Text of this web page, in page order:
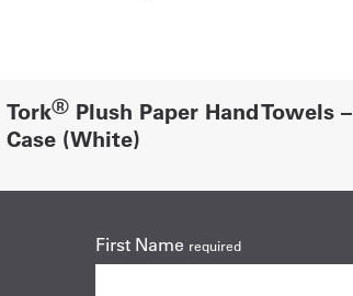
Tork®Plush Paper Hand Towels –
Case (White)
First Name required